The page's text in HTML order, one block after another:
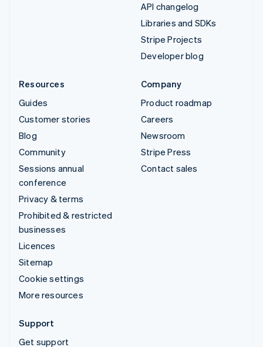
API changelog
Libraries and SDKs
Stripe Projects
Developer blog
Resources
Guides
Customer stories
Blog
Community
Sessions annual
conference
Privacy & terms
Prohibited & restricted
businesses
Licences
Sitemap
Cookie settings
More resources
Company
Product roadmap
Careers
Newsroom
Stripe Press
Contact sales
Support
Get support